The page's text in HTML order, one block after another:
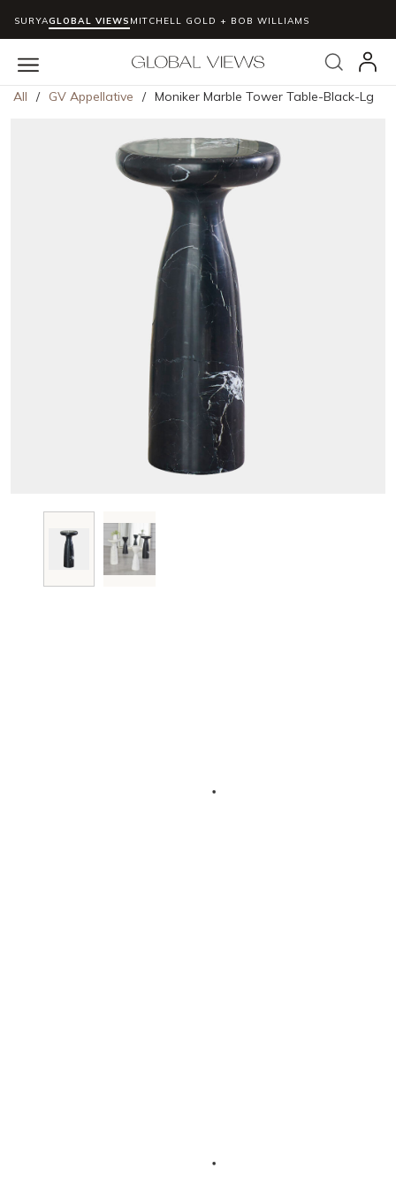
Skip to main content
SURYAGLOBAL VIEWS MITCHELL GOLD + BOB WILLIAMS
Search
menu
All / GV Appellative / Moniker Marble Tower Table-Black-Lg